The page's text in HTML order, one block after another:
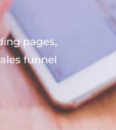
pages,
funnel